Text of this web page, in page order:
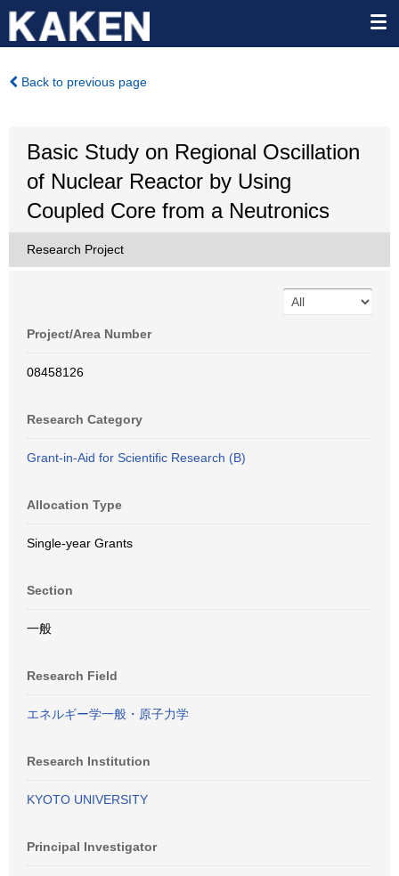
Back to previous page
Basic Study on Regional Oscillation
of Nuclear Reactor by Using
Coupled Core from a Neutronics
Research Project
Project/Area Number
08458126
Research Category
Grant-in-Aid for Scientific Research (B)
Allocation Type
Single-year Grants
Section
一般
Research Field
エネルギー学一般・原子力学
Research Institution
KYOTO UNIVERSITY
Principal Investigator